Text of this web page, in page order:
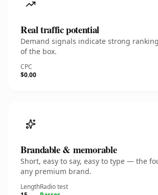
Real traffic potential
Demand signals indicate strong
of the box.
CPC
$0.00
Brandable & memorable
Short, easy to say, easy to type — the
any premium brand.
LengthRadio test